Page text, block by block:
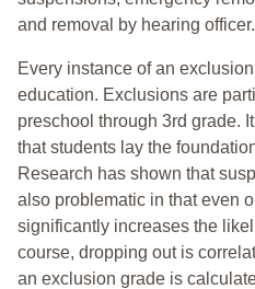
and removal by hearing officer.
Every instance of an
education. Exclusions are
preschool through 3rd grade.
that students lay the
Research has shown that
also problematic in that even
significantly increases the
course, dropping out is
an exclusion grade is